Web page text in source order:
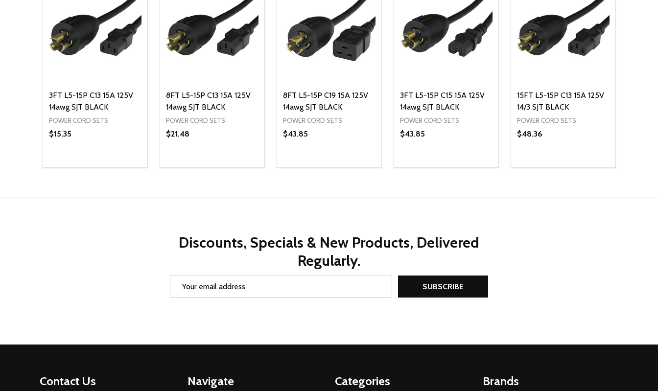
3FT L5-15P C13 15A 125V
14awg SJT BLACK
POWER CORD SETS
$15.35
DECREASE QUANTITY OF UNDEFINED
INCREASE QUANTITY OF UNDEFINED
ADD TO CART
8FT L5-15P C13 15A 125V
14awg SJT BLACK
POWER CORD SETS
$21.48
DECREASE QUANTITY OF UNDEFINED
INCREASE QUANTITY OF UNDEFINED
ADD TO CART
8FT L5-15P C19 15A 125V
14awg SJT BLACK
POWER CORD SETS
$43.85
DECREASE QUANTITY OF UNDEFINED
INCREASE QUANTITY OF UNDEFINED
ADD TO CART
3FT L5-15P C15 15A 125V
14awg SJT BLACK
POWER CORD SETS
$43.85
DECREASE QUANTITY OF UNDEFINED
INCREASE QUANTITY OF UNDEFINED
ADD TO CART
15FT L5-15P C13 15A 125V
14/3 SJT BLACK
POWER CORD SETS
$48.36
DECREASE QUANTITY OF UNDEFINED
INCREASE QUANTITY OF
ADD TO CART
Discounts, Specials & New Products, Delivered
Regularly.
SUBSCRIBE
Contact Us Navigate Categories Brands